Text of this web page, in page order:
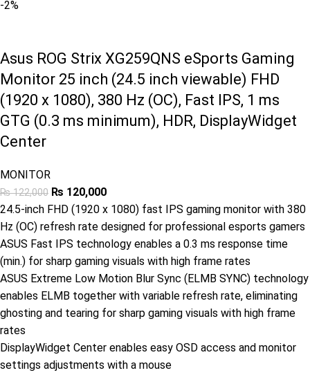
-2%
Asus ROG Strix XG259QNS eSports Gaming
Monitor 25 inch (24.5 inch viewable) FHD
(1920 x 1080), 380 Hz (OC), Fast IPS, 1 ms
GTG (0.3 ms minimum), HDR, DisplayWidget
Center
MONITOR
₨122,000 ₨ 120,000
24.5-inch FHD (1920 x 1080) fast IPS gaming monitor with 380
Hz (OC) refresh rate designed for professional esports gamers
ASUS Fast IPS technology enables a 0.3 ms response time
(min.) for sharp gaming visuals with high frame rates
ASUS Extreme Low Motion Blur Sync (ELMB SYNC) technology
enables ELMB together with variable refresh rate, eliminating
ghosting and tearing for sharp gaming visuals with high frame
rates
DisplayWidget Center enables easy OSD access and monitor
settings adjustments with a mouse